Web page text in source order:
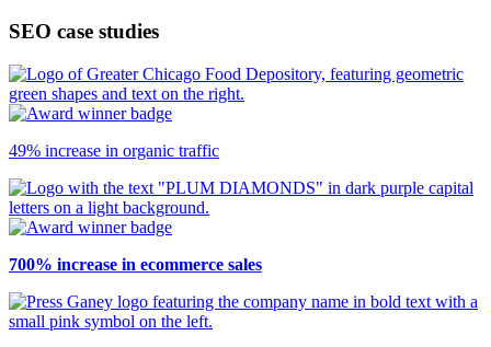
SEO case studies
49% increase in organic traffic
700% increase in ecommerce sales